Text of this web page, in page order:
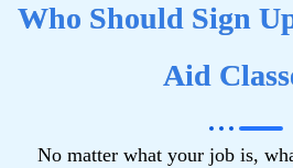
Who Should Sign
Aid
No matter what your job is,